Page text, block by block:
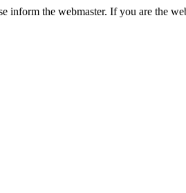
inform the webmaster. If you are the